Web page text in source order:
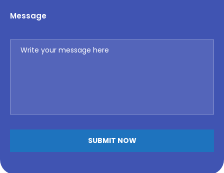
Message